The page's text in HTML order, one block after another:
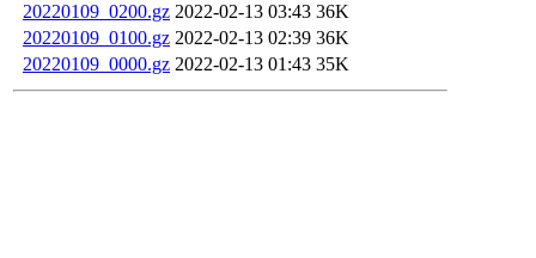
20220109_0200.gz 2022-02-13 03:43 36K
20220109_0100.gz 2022-02-13 02:39 36K
20220109_0000.gz 2022-02-13 01:43 35K